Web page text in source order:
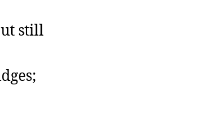
still